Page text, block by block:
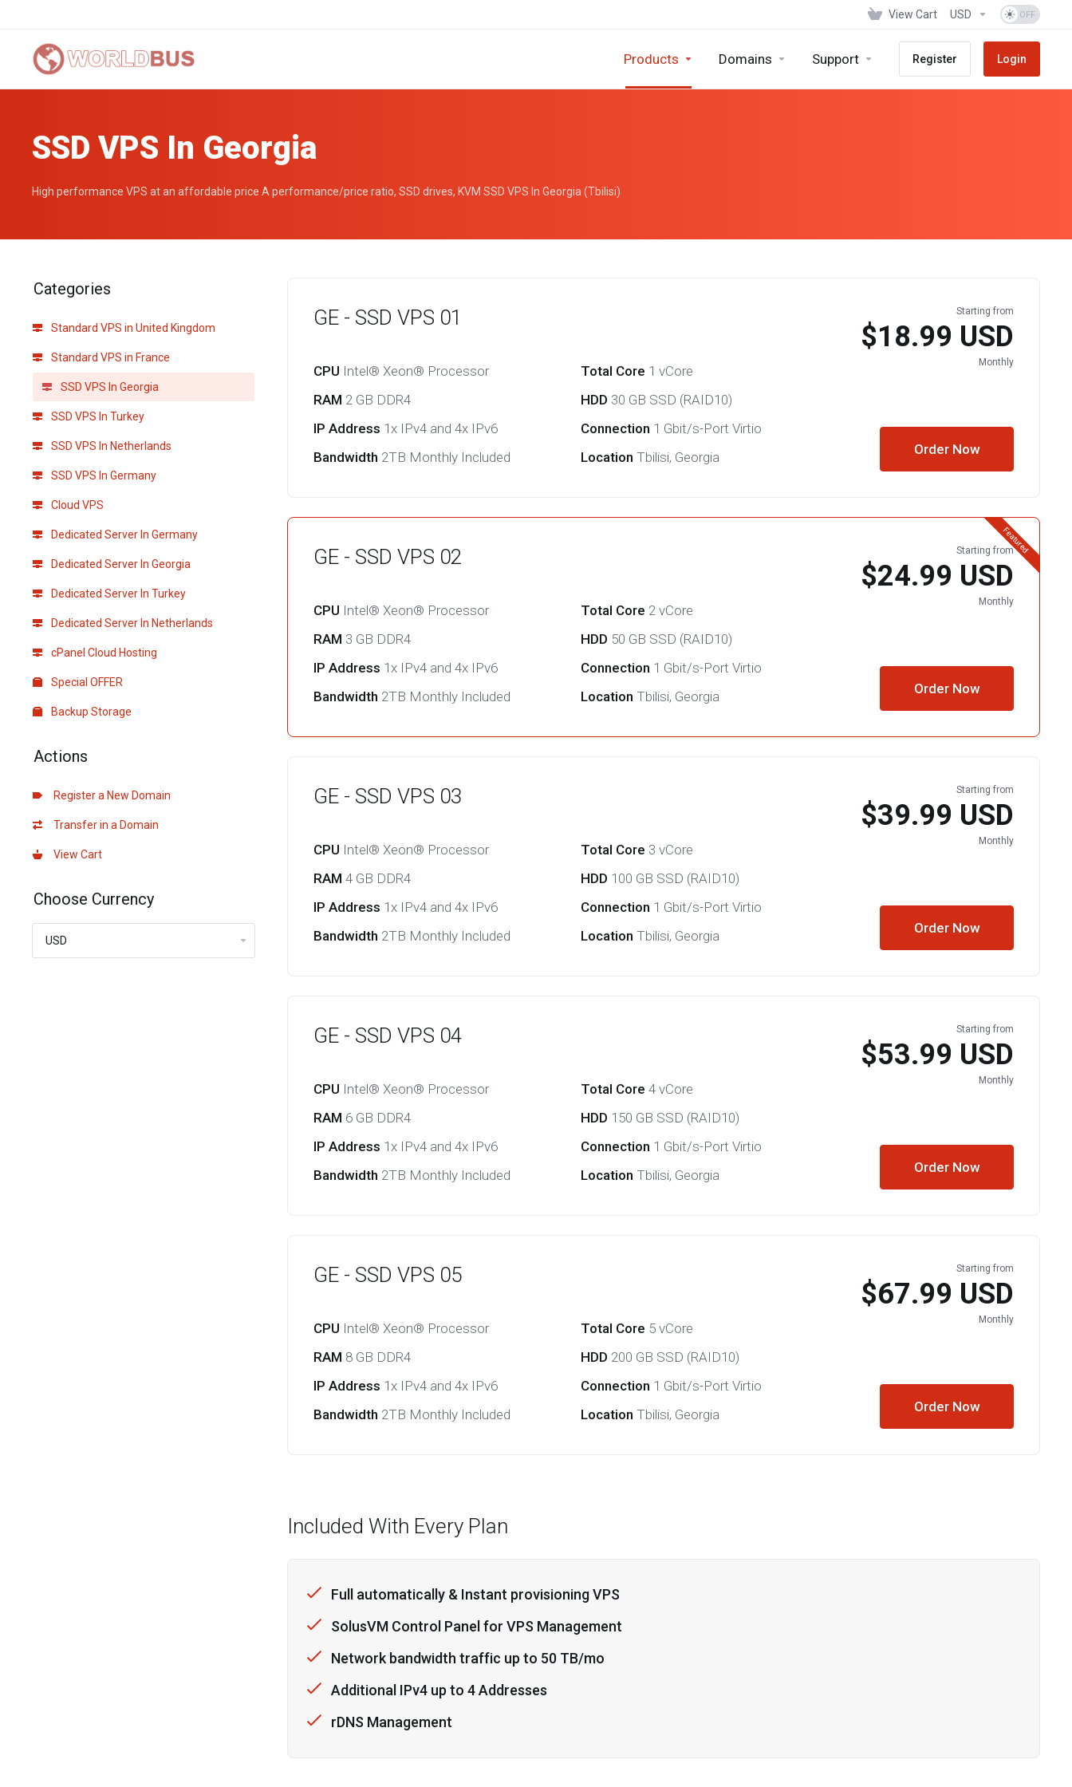
View Cart USD
Products Domains Support Register Login
SSD VPS In Georgia
High performance VPS at an affordable price A performance/price ratio, SSD drives, KVM SSD VPS In Georgia (Tbilisi)
Categories
Standard VPS in United Kingdom
Standard VPS in France
SSD VPS In Georgia
SSD VPS In Turkey
SSD VPS In Netherlands
SSD VPS In Germany
Cloud VPS
Dedicated Server In Germany
Dedicated Server In Georgia
Dedicated Server In Turkey
Dedicated Server In Netherlands
cPanel Cloud Hosting
Special OFFER
Backup Storage
Actions
Register a New Domain
Transfer in a Domain
View Cart
Choose Currency
GE - SSD VPS 01
CPU Intel® Xeon® Processor Total Core 1 vCore
RAM 2 GB DDR4 HDD 30 GB SSD (RAID10)
IP Address 1x IPv4 and 4x IPv6 Connection 1 Gbit/s-Port Virtio
Bandwidth 2TB Monthly Included Location Tbilisi, Georgia
Starting from
$18.99 USD
Monthly
Order Now
Featured
GE - SSD VPS 02
CPU Intel® Xeon® Processor Total Core 2 vCore
RAM 3 GB DDR4 HDD 50 GB SSD (RAID10)
IP Address 1x IPv4 and 4x IPv6 Connection 1 Gbit/s-Port Virtio
Bandwidth 2TB Monthly Included Location Tbilisi, Georgia
Starting from
$24.99 USD
Monthly
Order Now
GE - SSD VPS 03
CPU Intel® Xeon® Processor Total Core 3 vCore
RAM 4 GB DDR4 HDD 100 GB SSD (RAID10)
IP Address 1x IPv4 and 4x IPv6 Connection 1 Gbit/s-Port Virtio
Bandwidth 2TB Monthly Included Location Tbilisi, Georgia
Starting from
$39.99 USD
Monthly
Order Now
GE - SSD VPS 04
CPU Intel® Xeon® Processor Total Core 4 vCore
RAM 6 GB DDR4 HDD 150 GB SSD (RAID10)
IP Address 1x IPv4 and 4x IPv6 Connection 1 Gbit/s-Port Virtio
Bandwidth 2TB Monthly Included Location Tbilisi, Georgia
Starting from
$53.99 USD
Monthly
Order Now
GE - SSD VPS 05
CPU Intel® Xeon® Processor Total Core 5 vCore
RAM 8 GB DDR4 HDD 200 GB SSD (RAID10)
IP Address 1x IPv4 and 4x IPv6 Connection 1 Gbit/s-Port Virtio
Bandwidth 2TB Monthly Included Location Tbilisi, Georgia
Starting from
$67.99 USD
Monthly
Order Now
Included With Every Plan
Full automatically & Instant provisioning VPS
SolusVM Control Panel for VPS Management
Network bandwidth traffic up to 50 TB/mo
Additional IPv4 up to 4 Addresses
rDNS Management